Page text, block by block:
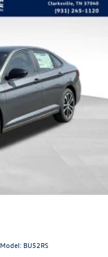
Model: BU52RS